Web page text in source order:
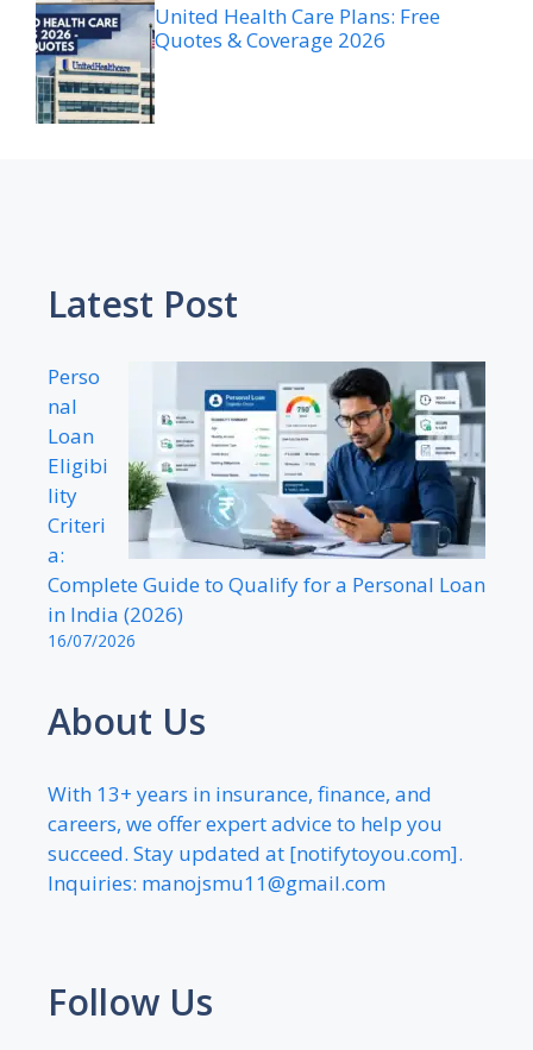
United Health Care Plans: Free
Quotes & Coverage 2026
Latest Post
Perso
nal
Loan
Eligibi
lity
Criteri
a:
Complete Guide to Qualify for a Personal Loan
in India (2026)
16/07/2026
About Us
With 13+ years in insurance, finance, and
careers, we offer expert advice to help you
succeed. Stay updated at [notifytoyou.com].
Inquiries: manojsmu11@gmail.com
Follow Us